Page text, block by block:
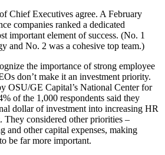
Chief Executives agree. A February
companies ranked a dedicated
important element of success. (No. 1
and No. 2 was a cohesive top team.)
the importance of strong employee
don’t make it an investment priority.
OSU/GE Capital’s National Center for
of the 1,000 respondents said they
dollar of investment into increasing HR
They considered other priorities –
and other capital expenses, making
be far more important.